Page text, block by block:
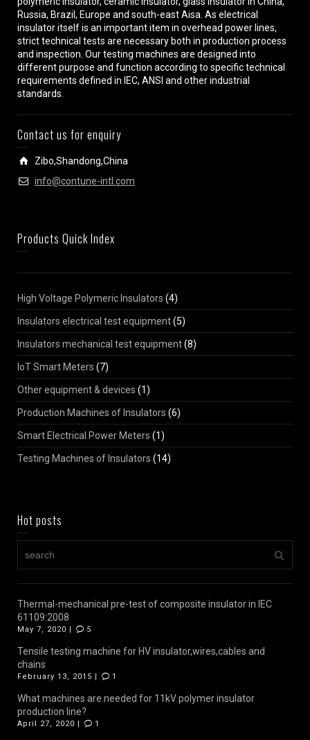
Russia, Brazil, Europe and south-east Aisa. As electrical
insulator itself is an important item in overhead power lines,
strict technical tests are necessary both in production process
and inspection. Our testing machines are designed into
different purpose and function according to specific technical
requirements defined in IEC, ANSI and other industrial
standards.
Contact us for enquiry
Zibo,Shandong,China
info@contune-intl.com
Products Quick Index
High Voltage Polymeric Insulators (4)
Insulators electrical test equipment(5)
Insulators mechanical test equipment(8)
IoT Smart Meters (7)
Other equipment & devices (1)
Production Machines of Insulators (6)
Smart Electrical Power Meters (1)
Testing Machines of Insulators (14)
Hot posts
Thermal-mechanical pre-test of composite insulator in IEC
61109:2008
May 7, 2020 | 5
Tensile testing machine for HV insulator,wires,cables and
chains
February 13, 2015 | 1
What machines are needed for 11kV polymer insulator
production line?
April 27, 2020 | 1